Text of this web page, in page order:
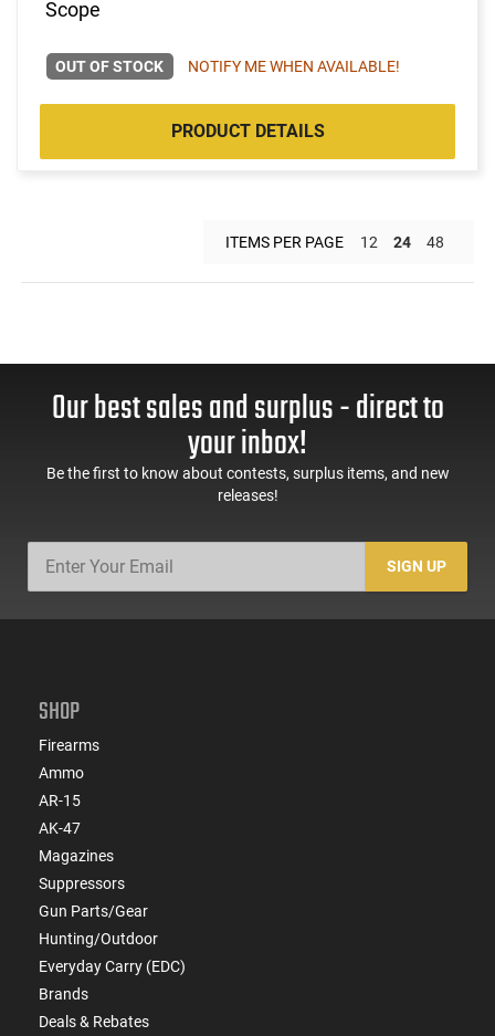
Scope
OUT OF STOCK NOTIFY ME WHEN AVAILABLE!
PRODUCT DETAILS
ITEMS PER PAGE 12 24 48
Our best sales and surplus - direct to
your inbox!
Be the first to know about contests, surplus items, and new
releases!
SIGN UP
SHOP
Firearms
Ammo
AR-15
AK-47
Magazines
Suppressors
Gun Parts/Gear
Hunting/Outdoor
Everyday Carry (EDC)
Brands
Deals & Rebates